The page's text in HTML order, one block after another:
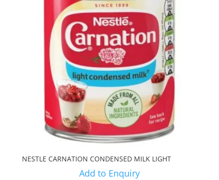
NESTLE CARNATION CONDENSED MILK LIGHT
Add to Enquiry